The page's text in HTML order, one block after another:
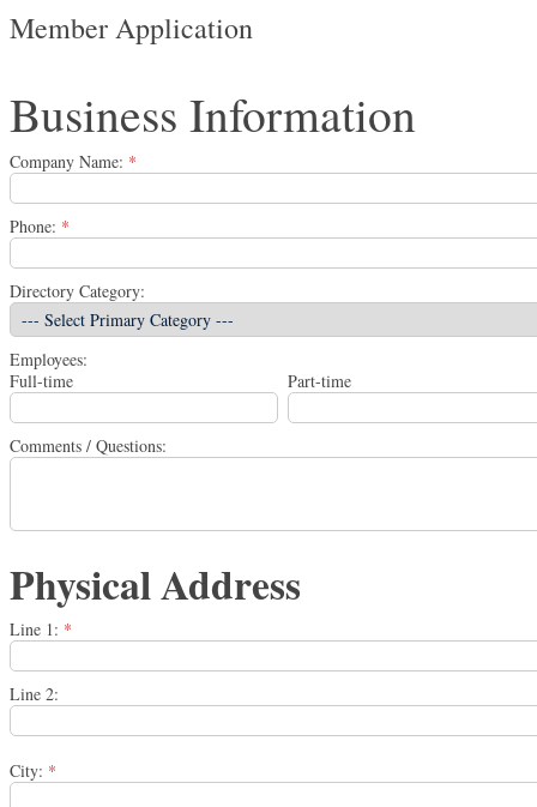
Member Application
Business Information
Company Name: *
Phone: *
Directory Category:
Employees:
Full-time
Part-time
Comments / Questions:
Physical Address
Line 1: *
Line 2:
City: *